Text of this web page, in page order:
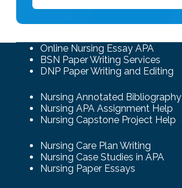
Online Nursing Essay APA
BSN Paper Writing Services
DNP Paper Writing and Editing
Nursing Annotated Bibliography
Nursing APA Assignment Help
Nursing Capstone Project Help
Nursing Care Plan Writing
Nursing Case Studies in APA
Nursing Paper Essays